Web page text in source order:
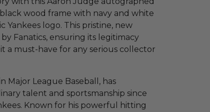
wood frame with navy and white
Yankees logo. This pristine, new
Fanatics, ensuring its legitimacy
a must-have for any serious collector
Major League Baseball, has
talent and sportsmanship since
Known for his powerful hitting